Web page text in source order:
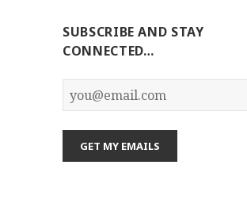
SUBSCRIBE AND STAY
CONNECTED…